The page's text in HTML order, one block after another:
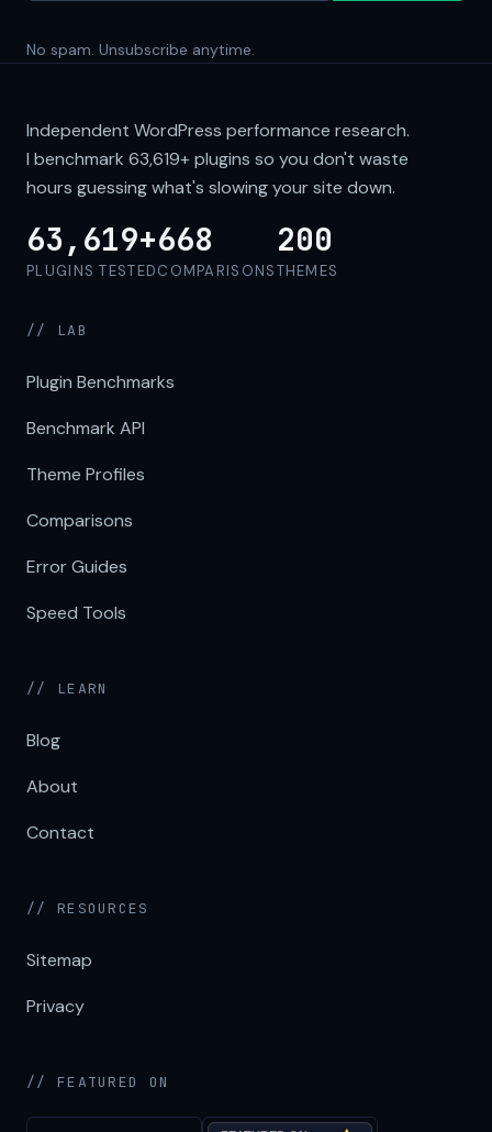
No spam. Unsubscribe anytime.
Independent WordPress performance research.
I benchmark 63,619+plugins so you don't waste
hours guessing what's slowing your site down.
63,619+
PLUGINS TESTED
668
COMPARISONS
200
THEMES
// LAB
Plugin Benchmarks
Benchmark API
Theme Profiles
Comparisons
Error Guides
Speed Tools
// LEARN
Blog
About
Contact
// RESOURCES
Sitemap
Privacy
// FEATURED ON